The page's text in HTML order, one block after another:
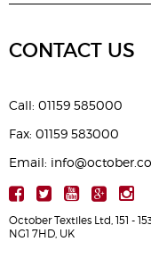
CONTACT US
Call: 01159 585000
Fax: 01159 583000
Email:
October Textiles Ltd, 151 -
NG1 7HD, UK